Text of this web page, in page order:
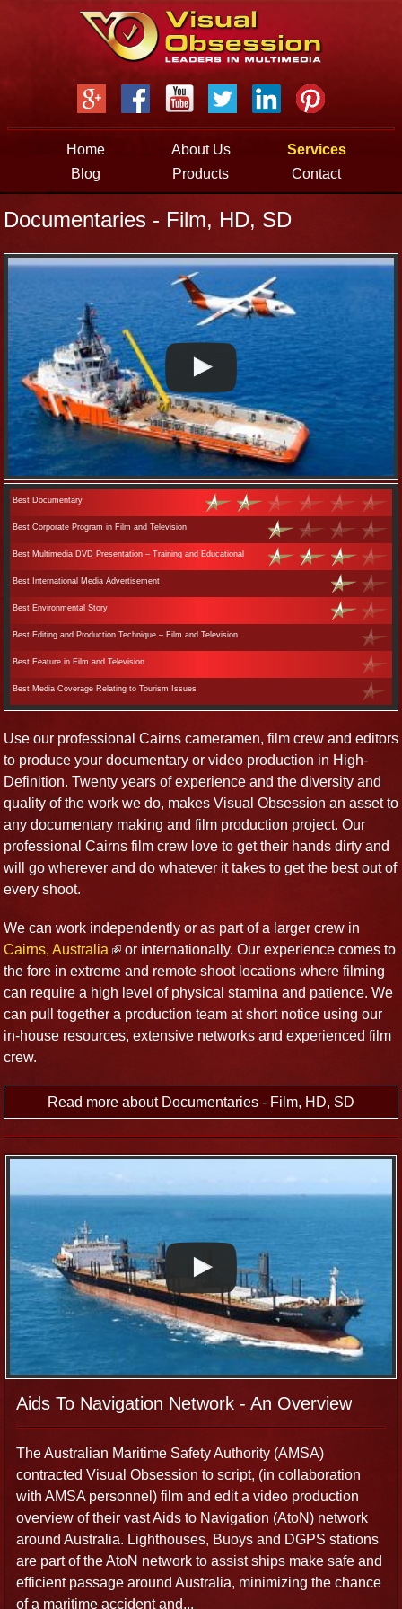
Jump to navigation
Home About Us
Services
Blog
Products Contact
Documentaries - Film, HD, SD
Best Documentary
Best Corporate Program in Film and Television
Best Multimedia DVD Presentation – Training and Educational
Best International Media Advertisement
Best Environmental Story
Best Editing and Production Technique – Film and Television
Best Feature in Film and Television
Best Media Coverage Relating to Tourism Issues
Use our professional Cairns cameramen, film crew and editors
to produce your documentary or video production in High-
Definition. Twenty years of experience and the diversity and
quality of the work we do, makes Visual Obsession an asset to
any documentary making and film production project. Our
professional Cairns film crew love to get their hands dirty and
will go wherever and do whatever it takes to get the best out of
every shoot.
We can work independently or as part of a larger crew in
Cairns, Australia
or internationally. Our experience comes to
the fore in extreme and remote shoot locations where filming
can require a high level of physical stamina and patience. We
can pull together a production team at short notice using our
in-house resources, extensive networks and experienced film
crew.
Read more about Documentaries - Film, HD, SD
International Productions
Our passion for film and production (and people and
places) has taken us around the world. We have worked on
a diverse and dynamic range of international productions
for private companies, media outlets, NGOs and other
agencies. Our broadcast camera operators and sound
recordists also have worked on a variety of challenging
productions in Indonesia, Aceh and Papua New Guinea
associated with the devastating Boxing Day Tsunami and
environmental issues. Use our experience and industry
networks in Cairns and Tropical North Queensland to assist
in the facilitation process so you can focus on the project at
Indigenous Productions
We have travelled extensively throughout Far North
Queensland and remote Australia documenting Indigenous
cultural life, including the collection of bush food, hunting of
Aids To Navigation Network - An Overview
The Australian Maritime Safety Authority (AMSA)
contracted Visual Obsession to script, (in collaboration
with AMSA personnel) film and edit a video production
overview of their vast Aids to Navigation (AtoN) network
around Australia. Lighthouses, Buoys and DGPS stations
are part of the AtoN network to assist ships make safe and
efficient passage around Australia, minimizing the chance
of a maritime accident and...